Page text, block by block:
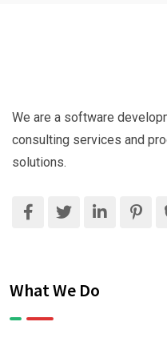
We are a software
consulting services and
solutions.
What We Do